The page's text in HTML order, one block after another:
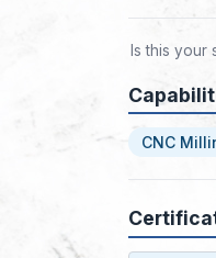
Is this your
CNC